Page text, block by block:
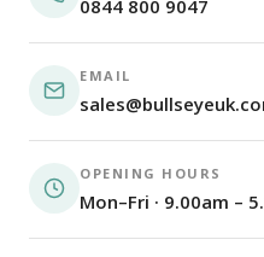
0844 800 9047
EMAIL
OPENING HOURS
Mon–Fri · 9.00am –